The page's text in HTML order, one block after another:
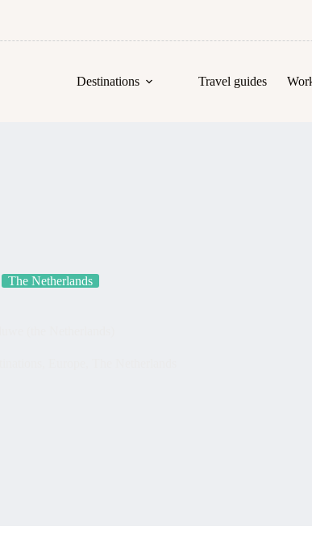
Destinations Travel guides
The Netherlands